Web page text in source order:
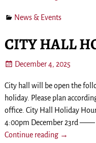
News & Events
CITY HALL
December 4, 2025
City hall will be open the
holiday. Please plan
office. City Hall Holiday
4:00pm December 23rd ——
Continue reading →